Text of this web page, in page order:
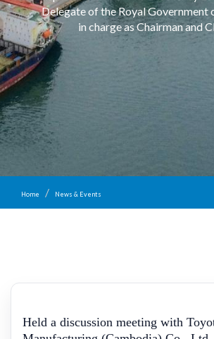
Delegate of the Royal Government
in charge as Chairman and
Home News & Events
Held a discussion meeting with